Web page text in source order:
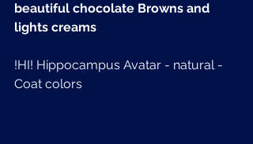
beautiful chocolate Browns and
lights creams
!HI! Hippocampus Avatar - natural -
Coat colors